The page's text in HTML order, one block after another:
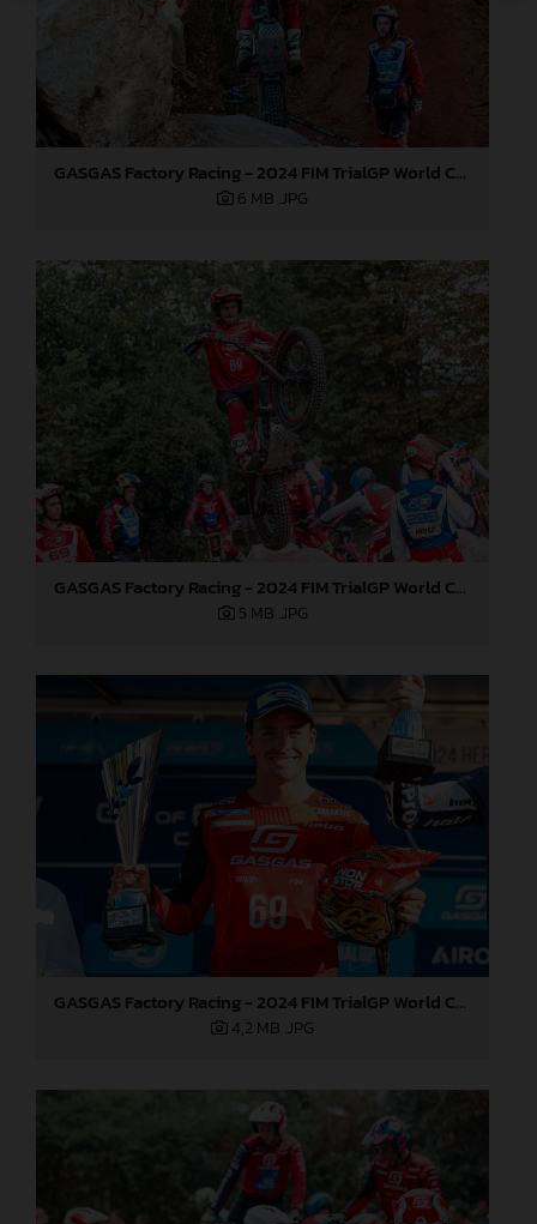
GASGAS Factory Racing - 2024 FIM TrialGP World Championship - Round 6, France
6 MB .JPG
GASGAS Factory Racing - 2024 FIM TrialGP World Championship - Round 6, France
5 MB .JPG
GASGAS Factory Racing - 2024 FIM TrialGP World Championship - Round 6, France
4,2 MB .JPG